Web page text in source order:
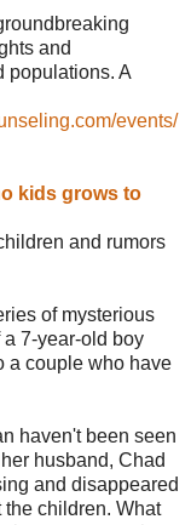
and
populations. A
events/
kids grows to
and rumors
of mysterious
7-year-old boy
a couple who have
haven't been seen
husband, Chad
and disappeared
children. What